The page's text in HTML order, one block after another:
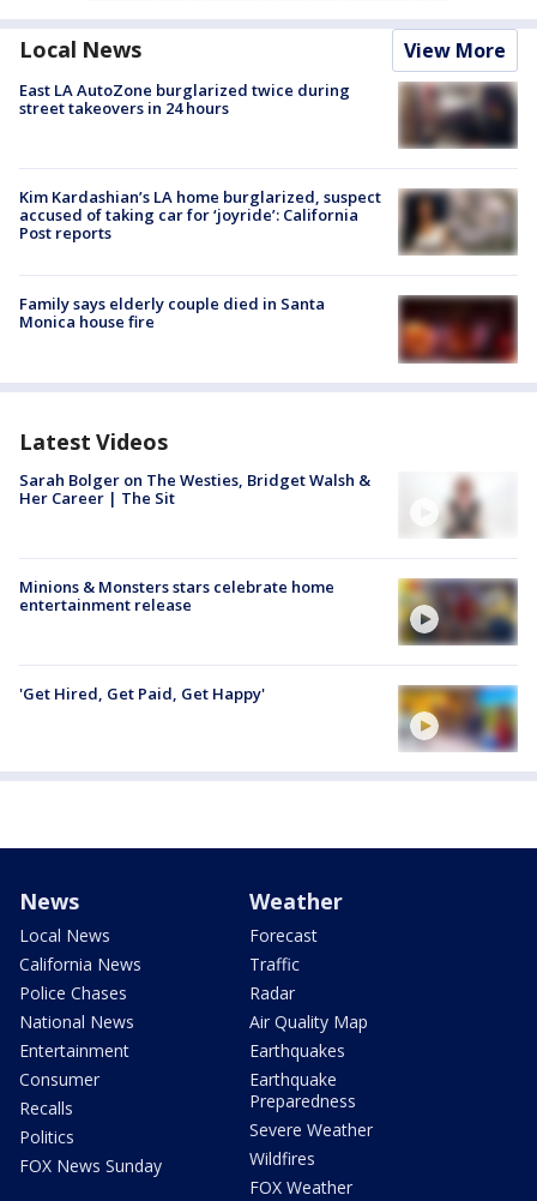
Local News View More
East LA AutoZone burglarized twice during
street takeovers in 24 hours
Kim Kardashian’s LA home burglarized, suspect
accused of taking car for ‘joyride’: California
Post reports
Family says elderly couple died in Santa
Monica house fire
Latest Videos
Sarah Bolger on The Westies, Bridget Walsh &
Her Career | The Sit
Minions & Monsters stars celebrate home
entertainment release
'Get Hired, Get Paid, Get Happy'
News
Local News
California News
Police Chases
National News
Entertainment
Consumer
Recalls
Politics
FOX News Sunday
Weather
Forecast
Traffic
Radar
Air Quality Map
Earthquakes
Earthquake
Preparedness
Severe Weather
Wildfires
FOX Weather